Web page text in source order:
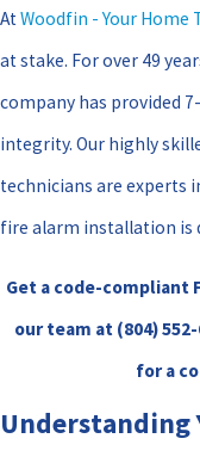
AtWoodfin - Your Home
at stake. For over 49
company has provided
integrity. Our highly
technicians are experts
fire alarm installation is
Get a code-compliant
our team at (804) 552-
for a
Understanding